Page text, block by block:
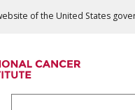
of the United States